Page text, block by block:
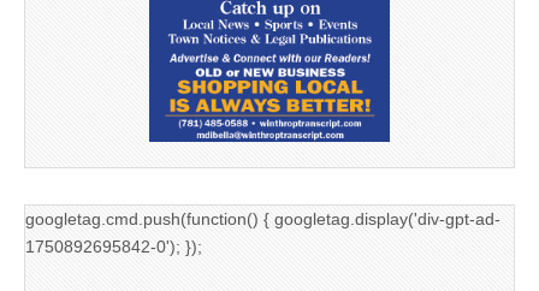
googletag.cmd.push(function() { googletag.display('div-gpt-ad-
1750892695842-0'); });